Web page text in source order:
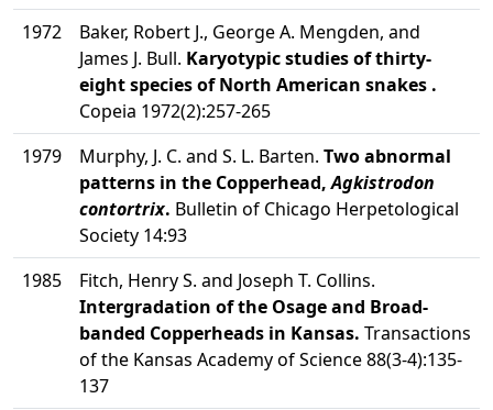
1972
Baker, Robert J., George A. Mengden, and
James J. Bull. Karyotypic studies of thirty-
eight species of North American snakes .
Copeia 1972(2):257-265
1979
Murphy, J. C. and S. L. Barten. Two abnormal
patterns in the Copperhead,Agkistrodon
contortrix. Bulletin of Chicago Herpetological
Society 14:93
1985
Fitch, Henry S. and Joseph T. Collins.
Intergradation of the Osage and Broad-
banded Copperheads in Kansas. Transactions
of the Kansas Academy of Science 88(3-4):135-
137